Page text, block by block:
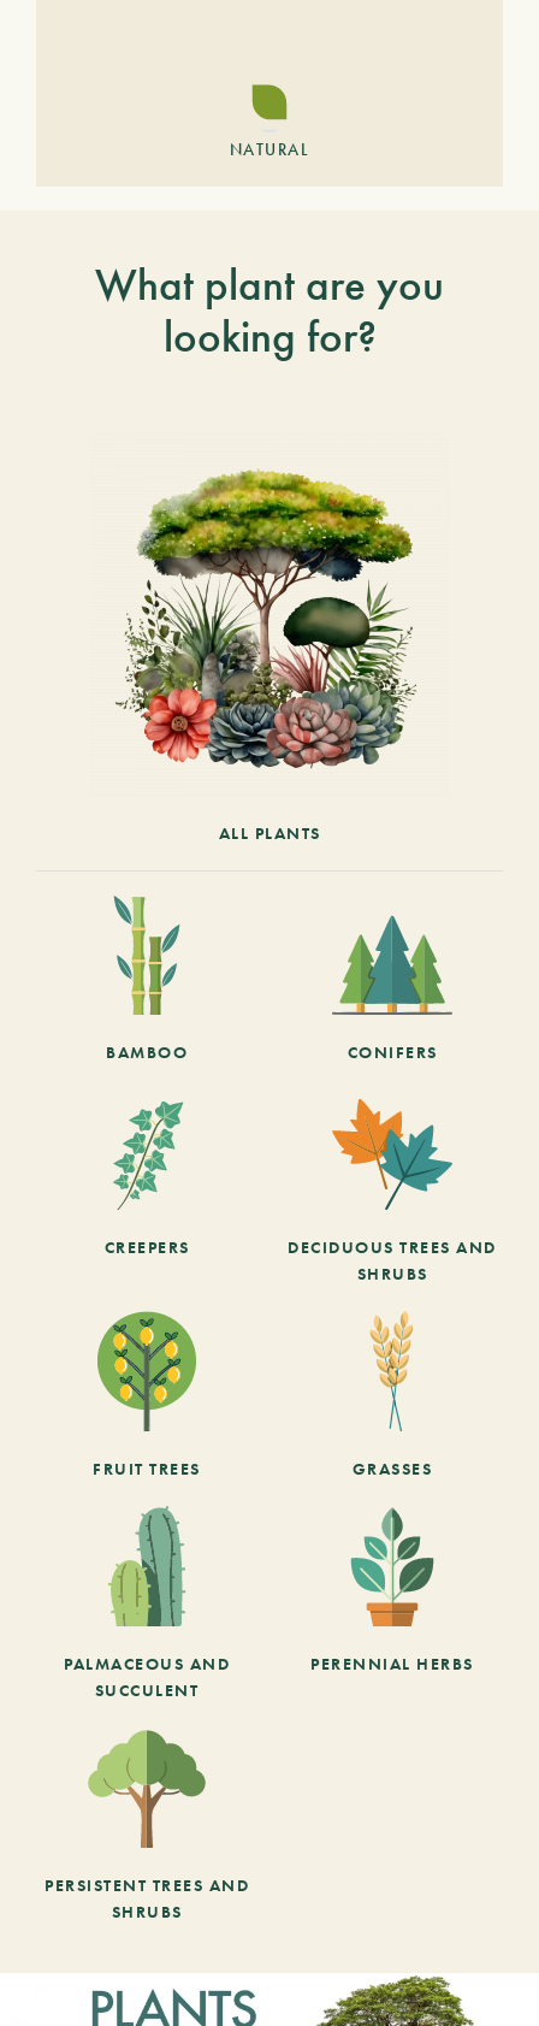
NATURAL
What plant are you
looking for?
ALL PLANTS
BAMBOO CONIFERS
CREEPERS
DECIDUOUS TREES AND
SHRUBS
FRUIT TREES GRASSES
PALMACEOUS AND
SUCCULENT
PERENNIAL HERBS
PERSISTENT TREES AND
SHRUBS